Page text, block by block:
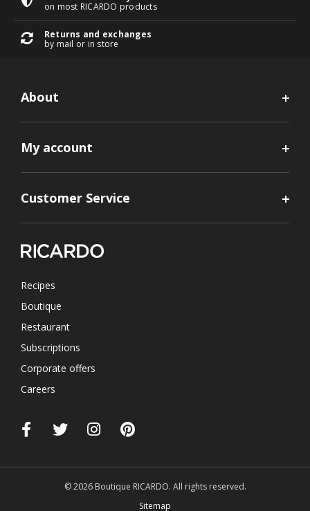
on most RICARDO products
Returns and exchanges
by mail or in store
About
My account
Customer Service
Recipes
Boutique
Restaurant
Subscriptions
Corporate offers
Careers
© 2026 Boutique RICARDO. All rights reserved.
Sitemap